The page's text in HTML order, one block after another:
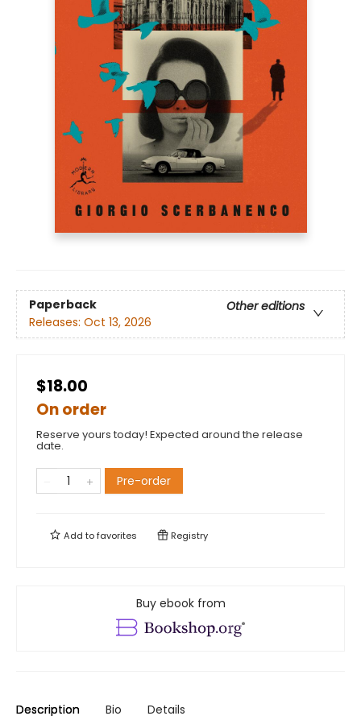
Paperback
Other editions
Releases: Oct 13, 2026
$18.00
On order
Reserve yours today! Expected around the release
date.
Pre-order
Add tofavorites Registry
Buy ebook from
Description Bio Details